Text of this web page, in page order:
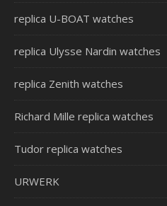
replica U-BOAT watches
replica Ulysse Nardin watches
replica Zenith watches
Richard Mille replica watches
Tudor replica watches
URWERK